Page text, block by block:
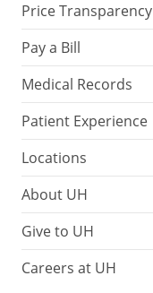
Price Transparency
Pay a Bill
Medical Records
Patient Experience
Locations
About UH
Give to UH
Careers at UH